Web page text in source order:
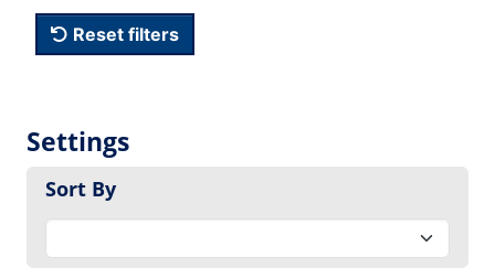
Reset filters
Settings
Sort By